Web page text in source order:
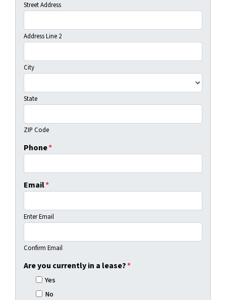
Street Address
Address Line 2
City
State
ZIP Code
Phone*
Email*
Enter Email
Confirm Email
Are you currently in a lease?*
Yes
No